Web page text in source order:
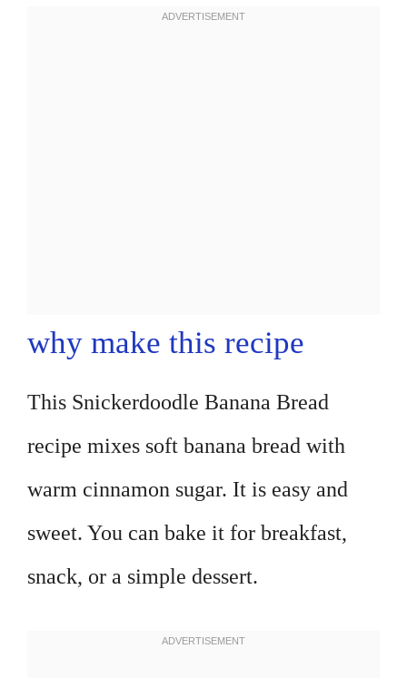
why make this recipe
This Snickerdoodle Banana Bread
recipe mixes soft banana bread with
warm cinnamon sugar. It is easy and
sweet. You can bake it for breakfast,
snack, or a simple dessert.